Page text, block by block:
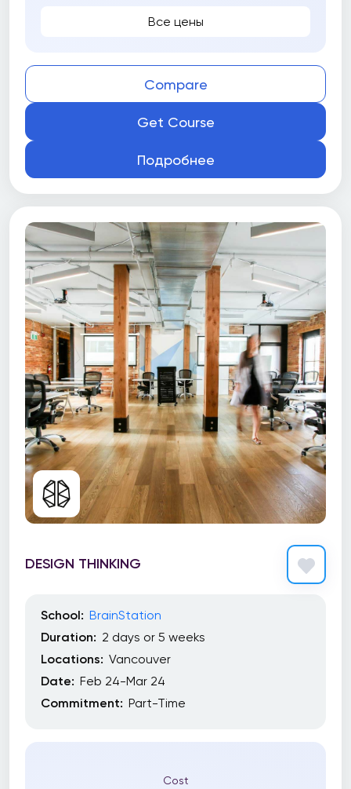
Все цены
Compare
Get Course
Подробнее
DESIGN THINKING
School: BrainStation
Duration: 2 days or 5 weeks
Locations: Vancouver
Date: Feb 24-Mar 24
Commitment: Part-Time
Cost